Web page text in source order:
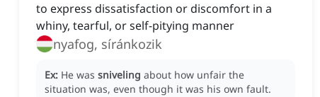
to express dissatisfaction or discomfort in a
whiny, tearful, or self-pitying manner
nyafog, síránkozik
Ex: He was sniveling about how unfair the
situation was, even though it was his own fault.